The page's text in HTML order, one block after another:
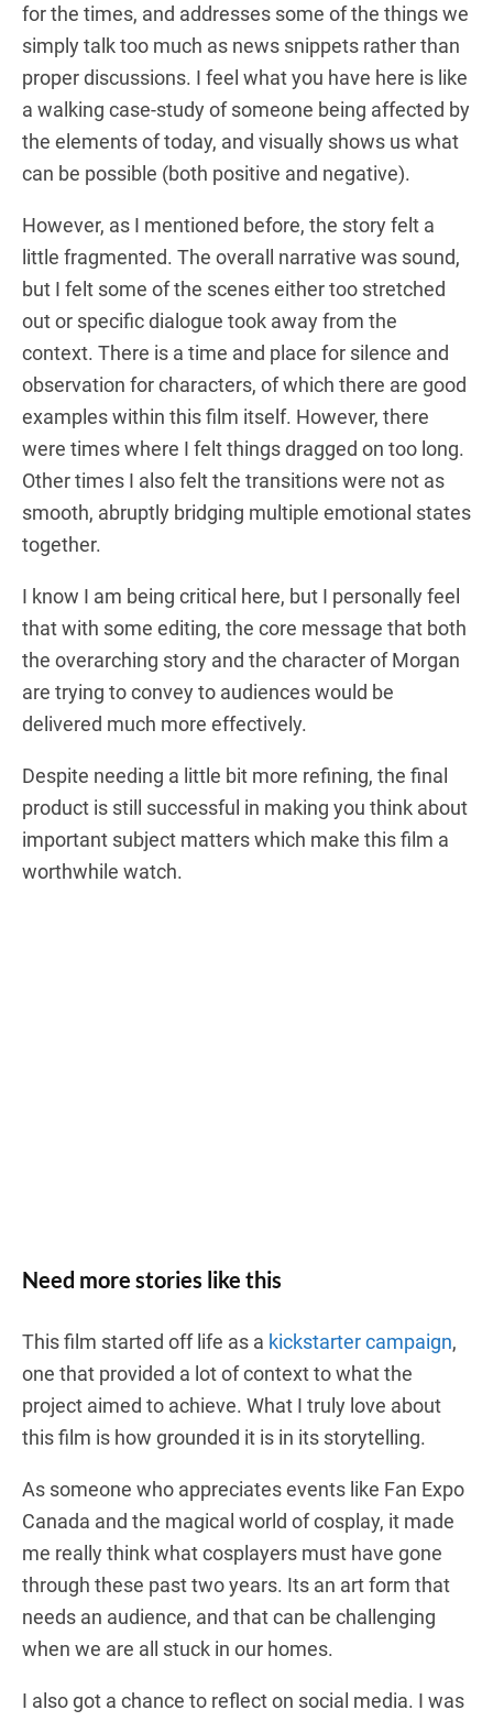
for the times, and addresses some of the things we
simply talk too much as news snippets rather than
proper discussions. I feel what you have here is like
a walking case-study of someone being affected by
the elements of today, and visually shows us what
can be possible (both positive and negative).
However, as I mentioned before, the story felt a
little fragmented. The overall narrative was sound,
but I felt some of the scenes either too stretched
out or specific dialogue took away from the
context. There is a time and place for silence and
observation for characters, of which there are good
examples within this film itself. However, there
were times where I felt things dragged on too long.
Other times I also felt the transitions were not as
smooth, abruptly bridging multiple emotional states
together.
I know I am being critical here, but I personally feel
that with some editing, the core message that both
the overarching story and the character of Morgan
are trying to convey to audiences would be
delivered much more effectively.
Despite needing a little bit more refining, the final
product is still successful in making you think about
important subject matters which make this film a
worthwhile watch.
Need more stories like this
This film started off life as a kickstarter campaign,
one that provided a lot of context to what the
project aimed to achieve. What I truly love about
this film is how grounded it is in its storytelling.
As someone who appreciates events like Fan Expo
Canada and the magical world of cosplay, it made
me really think what cosplayers must have gone
through these past two years. Its an art form that
needs an audience, and that can be challenging
when we are all stuck in our homes.
I also got a chance to reflect on social media. I was